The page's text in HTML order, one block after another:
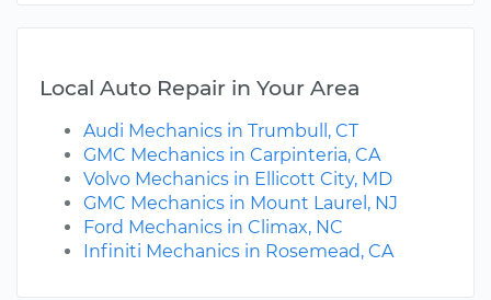
Local Auto Repair in Your Area
Audi Mechanics in Trumbull, CT
GMC Mechanics in Carpinteria, CA
Volvo Mechanics in Ellicott City, MD
GMC Mechanics in Mount Laurel, NJ
Ford Mechanics in Climax, NC
Infiniti Mechanics in Rosemead, CA